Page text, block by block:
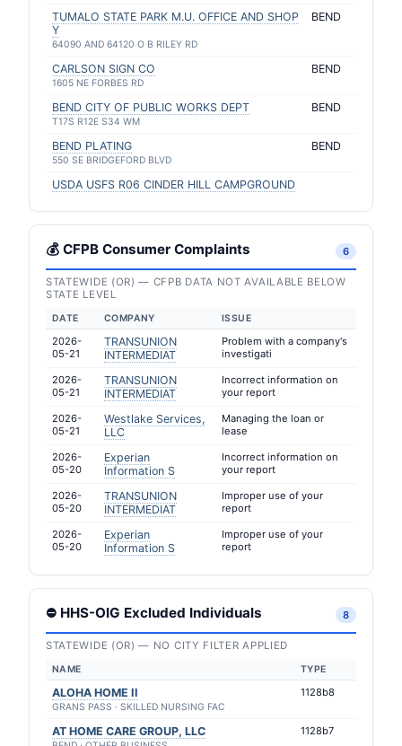
TUMALO STATE PARK M.U. OFFICE AND SHOP
Y
64090 AND 64120 O B RILEY RD
BEND
CARLSON SIGN CO
1605 NE FORBES RD
BEND
BEND CITY OF PUBLIC WORKS DEPT
T17S R12E S34 WM
BEND
BEND PLATING
550 SE BRIDGEFORD BLVD
BEND
USDA USFS R06 CINDER HILL CAMPGROUND
💰 CFPB Consumer Complaints 6
STATEWIDE (OR) — CFPB DATA NOT AVAILABLE BELOW
STATE LEVEL
DATE COMPANY ISSUE
2026-
05-21
TRANSUNION
INTERMEDIAT
Problem with a company's
investigati
2026-
05-21
TRANSUNION
INTERMEDIAT
Incorrect information on
your report
2026-
05-21
Westlake Services,
LLC
Managing the loan or
lease
2026-
05-20
Experian
Information S
Incorrect information on
your report
2026-
05-20
TRANSUNION
INTERMEDIAT
Improper use of your
report
2026-
05-20
Experian
Information S
Improper use of your
report
⛔ HHS-OIG Excluded Individuals 8
STATEWIDE (OR) — NO CITY FILTER APPLIED
NAME TYPE
ALOHA HOME II
GRANS PASS · SKILLED NURSING FAC
1128b8
AT HOME CARE GROUP, LLC 1128b7